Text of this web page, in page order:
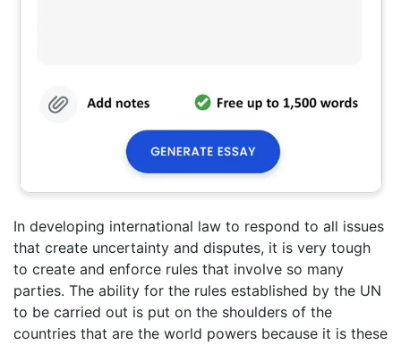
In developing international law to respond to all issues
that create uncertainty and disputes, it is very tough
to create and enforce rules that involve so many
parties. The ability for the rules established by the UN
to be carried out is put on the shoulders of the
countries that are the world powers because it is these